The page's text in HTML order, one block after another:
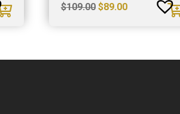
$109.00 Original
$89.00Current